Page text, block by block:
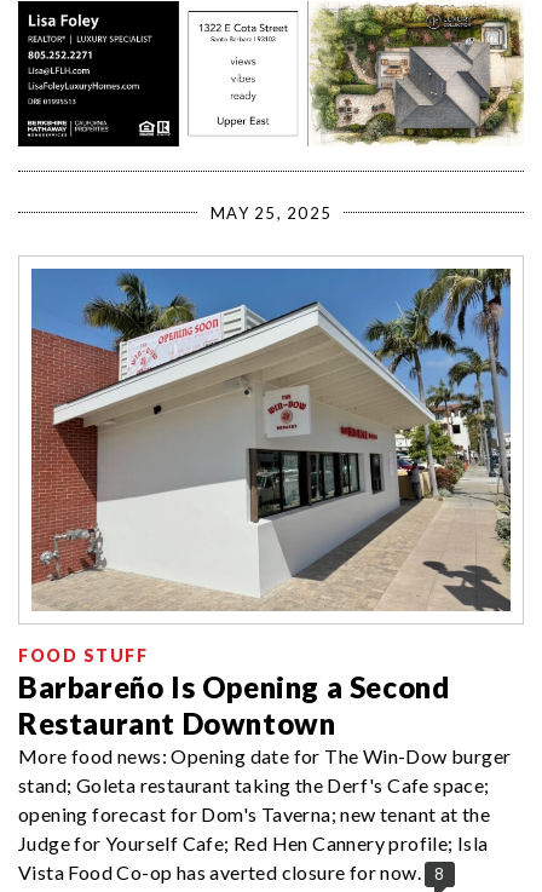
MAY 25, 2025
FOOD STUFF
Barbareño Is Opening a Second
Restaurant Downtown
More food news: Opening date for The Win-Dow burger
stand; Goleta restaurant taking the Derf's Cafe space;
opening forecast for Dom's Taverna; new tenant at the
Judge for Yourself Cafe; Red Hen Cannery profile; Isla
Vista Food Co-op has averted closure for now.
8